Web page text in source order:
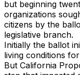
but beginning
organizations
citizens by the
legislative branch.
Initially the ballot
living conditions
But California